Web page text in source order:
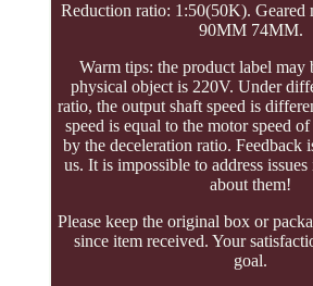
Reduction ratio: 1:50(50K). Geared
90MM 74MM.
Warm tips: the product label may
physical object is 220V. Under
ratio, the output shaft speed is
speed is equal to the motor speed
by the deceleration ratio. Feedback
us. It is impossible to address
about them!
Please keep the original box or
since item received. Your
goal.